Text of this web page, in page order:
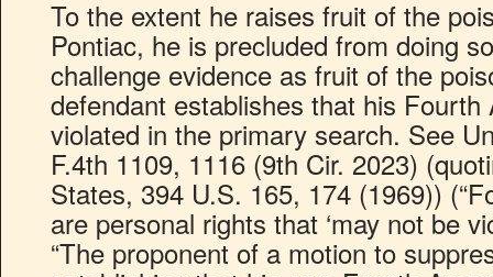
To the extent he raises fruit of the
Pontiac, he is precluded from doing
challenge evidence as fruit of the
defendant establishes that his
violated in the primary search. See
F.4th 1109, 1116 (9th Cir. 2023)
States, 394 U.S. 165, 174 (1969))
are personal rights that ‘may not be
“The proponent of a motion to